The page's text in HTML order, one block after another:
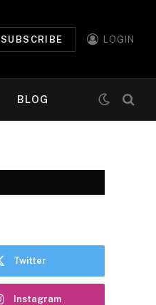
SUBSCRIBE LOGIN
BLOG
Twitter
Instagram